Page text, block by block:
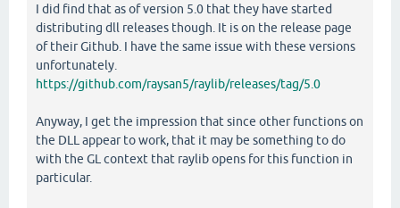
I did find that as of version 5.0 that they have started
distributing dll releases though. It is on the release page
of their Github. I have the same issue with these versions
unfortunately.
https://github.com/raysan5/raylib/releases/tag/5.0
Anyway, I get the impression that since other functions on
the DLL appear to work, that it may be something to do
with the GL context that raylib opens for this function in
particular.